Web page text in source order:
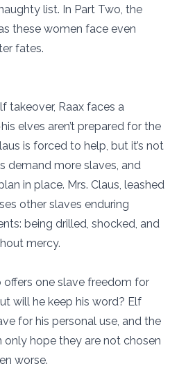
list. In Part Two, the
these women face even
fates.
takeover, Raax faces a
elves aren’t prepared for the
is forced to help, but it’s not
demand more slaves, and
in place. Mrs. Claus, leashed
other slaves enduring
being drilled, shocked, and
mercy.
offers one slave freedom for
will he keep his word? Elf
for his personal use, and the
only hope they are not chosen
worse.